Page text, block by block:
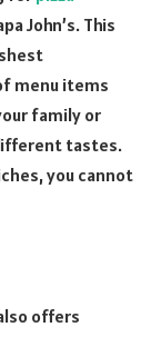
John’s. This
menu items
family or
tastes.
you cannot
offers